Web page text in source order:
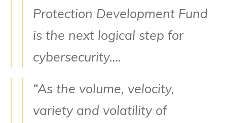
Protection Development Fund
is the next logical step for
cybersecurity….
“As the volume, velocity,
variety and volatility of